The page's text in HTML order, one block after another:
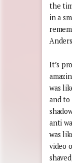
the
in a
It’s
was
and to
anti
was
video